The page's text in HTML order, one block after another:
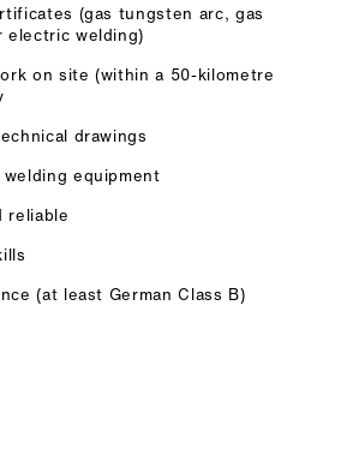
(gas tungsten arc, gas
electric welding)
on site (within a 50-kilometre
drawings
equipment
reliable
(at least German Class B)